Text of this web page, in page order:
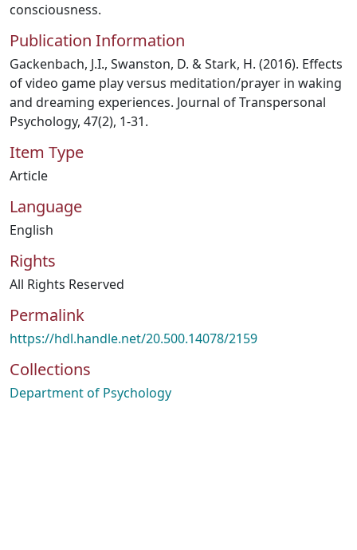
consciousness.
Publication Information
Gackenbach, J.I., Swanston, D. & Stark, H. (2016). Effects
of video game play versus meditation/prayer in waking
and dreaming experiences. Journal of Transpersonal
Psychology, 47(2), 1-31.
Item Type
Article
Language
English
Rights
All Rights Reserved
Permalink
https://hdl.handle.net/20.500.14078/2159
Collections
Department of Psychology